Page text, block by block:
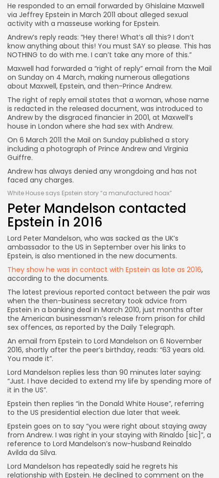
He responded to an email forwarded by Ghislaine Maxwell
via Jeffrey Epstein in March 2011 about alleged sexual
activity with a masseuse working for Epstein.
Andrew’s reply reads: “Hey there! What’s all this? I don’t
know anything about this! You must SAY so please. This has
NOTHING to do with me. I can’t take any more of this.”
Maxwell had forwarded a “right of reply” email from the Mail
on Sunday on 4 March, making numerous allegations
about Maxwell, Epstein, and then-Prince Andrew.
The right of reply email states that a woman, whose name
is redacted in the released document, was introduced to
Andrew by the disgraced financier in 2001, at Maxwell’s
house in London where she had sex with Andrew.
On 6 March 2011 the Mail on Sunday published a story
including a photograph of Prince Andrew and Virginia
Guiffre.
Andrew has always denied any wrongdoing and has not
faced any charges.
White House says Epstein story “a manufactured hoax”
Peter Mandelson contacted
Epstein in 2016
Lord Peter Mandelson, who was sacked as the UK’s
ambassador to the US in September over his links to
Epstein, is also mentioned in the new documents.
They show he was in contact with Epstein as late as 2016,
according to the documents.
The latest previous reported contact between the pair was
when the then-business secretary took advice from
Epstein in a banking deal in March 2010, just months after
the American businessman’s release from prison for child
sex offences, as reported by the Daily Telegraph.
An email from Epstein to Lord Mandelson on 6 November
2016, shortly after the peer’s birthday, reads: “63 years old.
You made it”.
Lord Mandelson replies less than 90 minutes later saying:
“Just. I have decided to extend my life by spending more of
it in the US”.
Epstein then replies “in the Donald White House”, referring
to the US presidential election due later that week.
Epstein goes on to say “you were right about staying away
from Andrew. I was right in your staying with Rinaldo [sic]”, a
reference to Lord Mandelson’s now-husband Reinaldo
Avilda da Silva.
Lord Mandelson has repeatedly said he regrets his
relationship with Epstein. He declined to comment on the